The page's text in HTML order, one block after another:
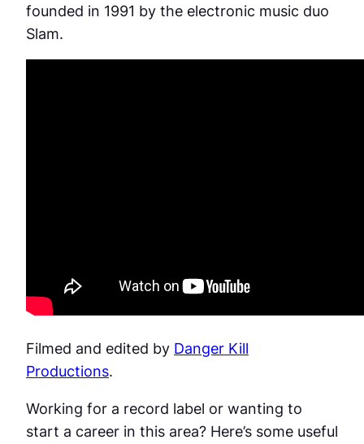
founded in 1991 by the electronic music duo
Slam.
Filmed and edited by Danger Kill
Productions.
Working for a record label or wanting to
start a career in this area? Here’s some useful